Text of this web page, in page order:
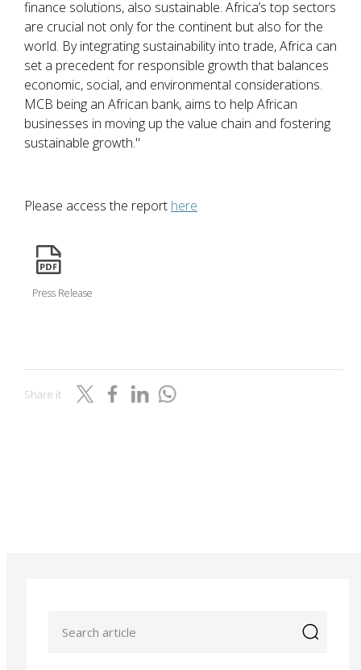
finance solutions, also sustainable. Africa’s top sectors
are crucial not only for the continent but also for the
world. By integrating sustainability into trade, Africa can
set a precedent for responsible growth that balances
economic, social, and environmental considerations.
MCB being an African bank, aims to help African
businesses in moving up the value chain and fostering
sustainable growth."
Please access the report here
Press Release
Share it